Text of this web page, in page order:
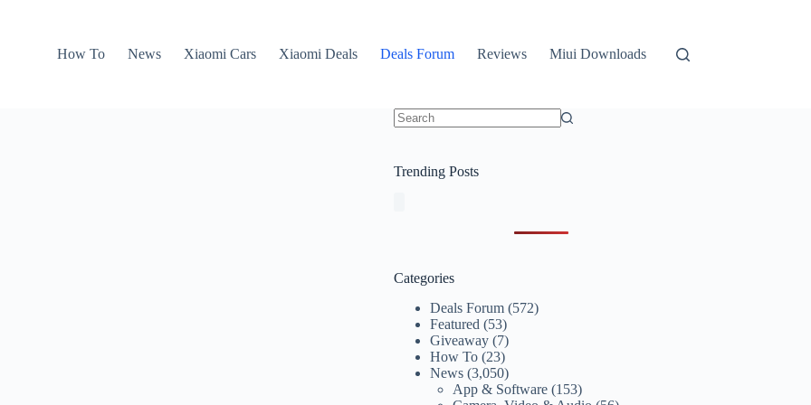
How To
News Xiaomi Cars Xiaomi Deals Deals Forum Reviews Miui Downloads
Trending Posts
Categories
Deals Forum (572)
Featured (53)
Giveaway (7)
How To (23)
News (3,050)
App & Software (153)